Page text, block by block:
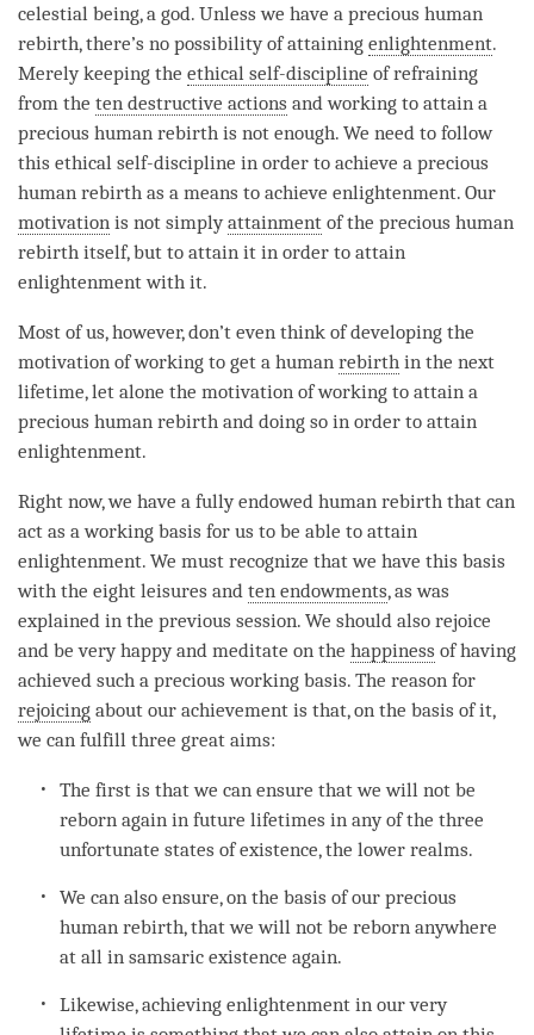
celestial being, a god. Unless we have a precious human
rebirth, there’s no possibility of attaining enlightenment.
Merely keeping the ethical self-discipline of refraining
from the ten destructive actions and working to attain a
precious human rebirth is not enough. We need to follow
this ethical self-discipline in order to achieve a precious
human rebirth as a means to achieve enlightenment. Our
motivation is not simplyattainment of the precious human
rebirth itself, but to attain it in order to attain
enlightenment with it.
Most of us, however, don’t even think of developing the
motivation of working to get a human rebirth in the next
lifetime, let alone the motivation of working to attain a
precious human rebirth and doing so in order to attain
enlightenment.
Right now, we have a fully endowed human rebirth that can
act as a working basis for us to be able to attain
enlightenment. We must recognize that we have this basis
with the eight leisures and ten endowments, as was
explained in the previous session. We should also rejoice
and be very happy and meditate on the happiness of having
achieved such a precious working basis. The reason for
rejoicing about our achievement is that, on the basis of it,
we can fulfill three great aims:
The first is that we can ensure that we will not be
reborn again in future lifetimes in any of the three
unfortunate states of existence, the lower realms.
We can also ensure, on the basis of our precious
human rebirth, that we will not be reborn anywhere
at all in samsaric existence again.
Likewise, achieving enlightenment in our very